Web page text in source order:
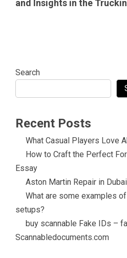
and Insights in the
Search
Recent Posts
What Casual Players Love
How to Craft the Perfect
Essay
Aston Martin Repair in Dubai
What are some examples
setups?
buy scannable Fake IDs –
Scannabledocuments.com